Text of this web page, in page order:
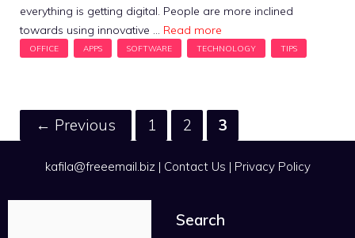
everything is getting digital. People are more inclined
towards using innovative … Read more
← Previous Page
1 Page
2 Page
3
kafila@freeemail.biz | Contact Us | Privacy Policy
Search